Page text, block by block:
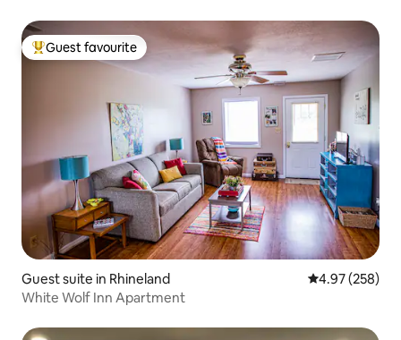
Top guest favourite
Guest favourite
Guest suite in Rhineland 4.97 out of 5
4.97 (258)
White Wolf Inn Apartment